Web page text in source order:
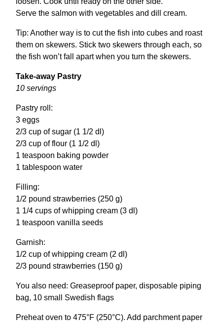
Serve the salmon with vegetables and dill cream.
Tip: Another way is to cut the fish into cubes and roast
them on skewers. Stick two skewers through each, so
the fish won’t fall apart when you turn the skewers.
Take-away Pastry
10 servings
Pastry roll:
3 eggs
2/3 cup of sugar (1 1/2 dl)
2/3 cup of flour (1 1/2 dl)
1 teaspoon baking powder
1 tablespoon water
Filling:
1/2 pound strawberries (250 g)
1 1/4 cups of whipping cream (3 dl)
1 teaspoon vanilla seeds
Garnish:
1/2 cup of whipping cream (2 dl)
2/3 pound strawberries (150 g)
You also need: Greaseproof paper, disposable piping
bag, 10 small Swedish flags
Preheat oven to 475°F (250°C). Add parchment paper